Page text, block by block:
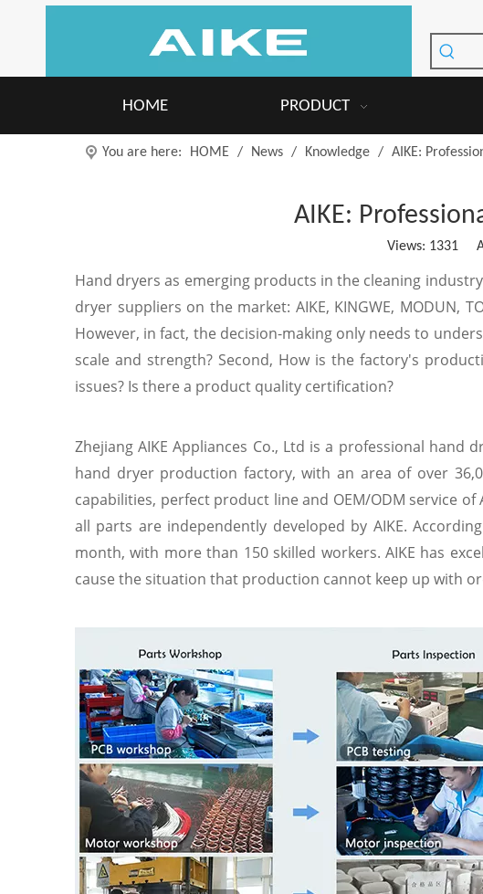
HOME PRODUCT
You are here: HOME / News / Knowledge / AIKE:
AIKE:
Views: 1331
Hand dryers as emerging products in the cleaning
dryer suppliers on the market: AIKE, KINGWE,
However, in fact, the decision-making only needs to
scale and strength? Second, How is the factory's
issues? Is there a product quality certification?
Zhejiang AIKE Appliances Co., Ltd is a professional
hand dryer production factory, with an area of over
capabilities, perfect product line and OEM/ODM service
all parts are independently developed by AIKE.
month, with more than 150 skilled workers. AIKE has
cause the situation that production cannot keep up with